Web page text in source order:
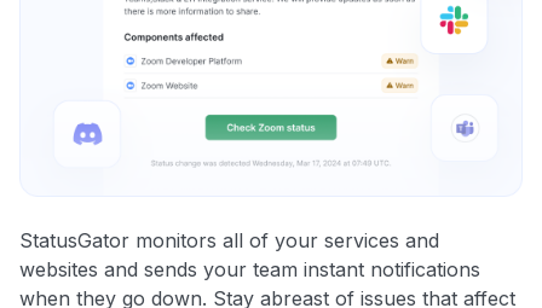
StatusGator monitors all of your services and
websites and sends your team instant notifications
when they go down. Stay abreast of issues that affect